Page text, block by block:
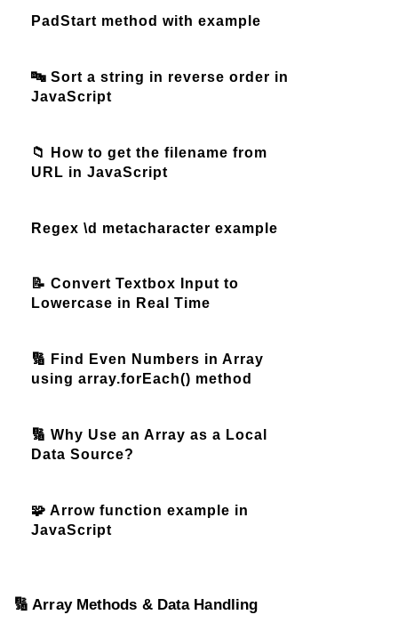
PadStart method with example
🔤 Sort a string in reverse order in
JavaScript
📁 How to get the filename from
URL in JavaScript
Regex \d metacharacter example
📝 Convert Textbox Input to
Lowercase in Real Time
🔢 Find Even Numbers in Array
using array.forEach() method
🔢 Why Use an Array as a Local
Data Source?
🧩 Arrow function example in
JavaScript
🔢 Array Methods & Data Handling